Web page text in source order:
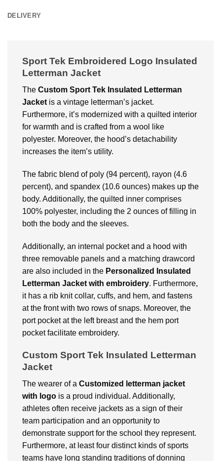
DELIVERY
Sport Tek Embroidered Logo Insulated
Letterman Jacket
The Custom Sport Tek Insulated Letterman
Jacket is a vintage letterman’s jacket.
Furthermore, it’s modernized with a quilted interior
for warmth and is crafted from a wool like
polyester. Moreover, the hood’s detachability
increases the item’s utility.
The fabric blend of poly (94 percent), rayon (4.6
percent), and spandex (10.6 ounces) makes up the
body. Additionally, the quilted inner comprises
100% polyester, including the 2 ounces of filling in
both the body and the sleeves.
Additionally, an internal pocket and a hood with
three removable panels and a matching drawcord
are also included in the Personalized
Insulated
Letterman Jacket with embroidery. Furthermore,
it has a rib knit collar, cuffs, and hem, and fastens
at the front with two rows of snaps. Moreover, the
port pocket at the left breast and the hem port
pocket facilitate embroidery.
Custom Sport Tek Insulated Letterman
Jacket
The wearer of a Customized
letterman jacket
with logo is a proud individual. Additionally,
athletes often receive jackets as a sign of their
team participation and an opportunity to
demonstrate support for the school they represent.
Furthermore, at least four distinct kinds of sports
teams have long standing traditions of donning